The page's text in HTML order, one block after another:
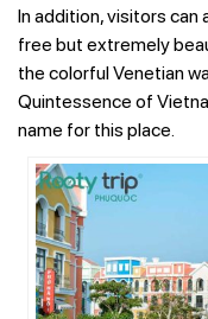
In addition, visitors can
free but extremely
the colorful Venetian
Quintessence of
name for this place.